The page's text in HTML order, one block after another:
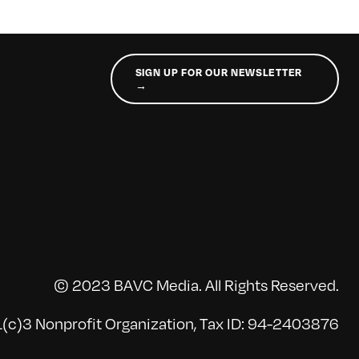
SIGN UP FOR OUR NEWSLETTER
→
© 2023 BAVC Media. All Rights Reserved.
Nonprofit Organization, Tax ID: 94-2403876